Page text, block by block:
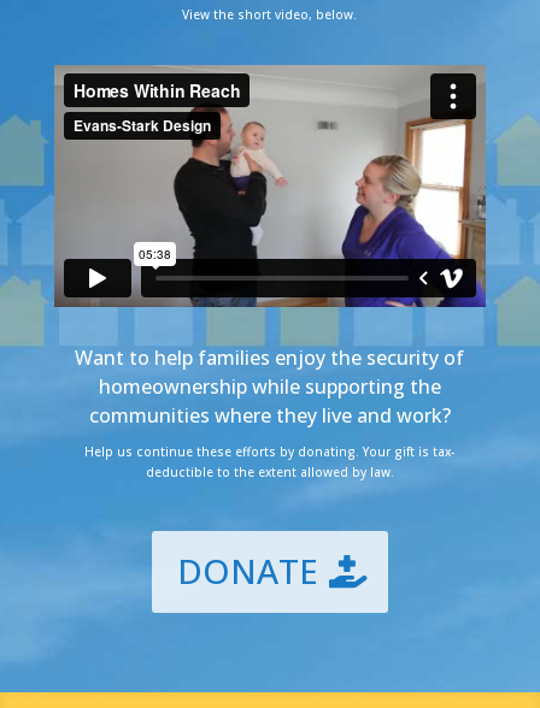
View the short video, below.
Want to help families enjoy the security of
homeownership while supporting the
communities where they live and work?
Help us continue these efforts by donating. Your gift is tax-
deductible to the extent allowed by law.
DONATE